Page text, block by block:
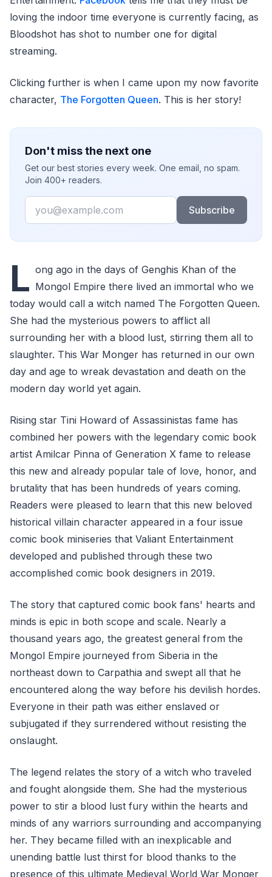
loving the indoor time everyone is currently facing, as
Bloodshot has shot to number one for digital
streaming.
Clicking further is when I came upon my now favorite
character, The Forgotten Queen. This is her story!
Don't miss the next one
Get our best stories every week. One email, no spam.
Join 400+ readers.
Email
Subscribe
L ong ago in the days of Genghis Khan of the
Mongol Empire there lived an immortal who we
today would call a witch named The Forgotten Queen.
She had the mysterious powers to afflict all
surrounding her with a blood lust, stirring them all to
slaughter. This War Monger has returned in our own
day and age to wreak devastation and death on the
modern day world yet again.
Rising star Tini Howard of Assassinistas fame has
combined her powers with the legendary comic book
artist Amilcar Pinna of Generation X fame to release
this new and already popular tale of love, honor, and
brutality that has been hundreds of years coming.
Readers were pleased to learn that this new beloved
historical villain character appeared in a four issue
comic book miniseries that Valiant Entertainment
developed and published through these two
accomplished comic book designers in 2019.
The story that captured comic book fans' hearts and
minds is epic in both scope and scale. Nearly a
thousand years ago, the greatest general from the
Mongol Empire journeyed from Siberia in the
northeast down to Carpathia and swept all that he
encountered along the way before his devilish hordes.
Everyone in their path was either enslaved or
subjugated if they surrendered without resisting the
onslaught.
The legend relates the story of a witch who traveled
and fought alongside them. She had the mysterious
power to stir a blood lust fury within the hearts and
minds of any warriors surrounding and accompanying
her. They became filled with an inexplicable and
unending battle lust thirst for blood thanks to the
presence of this ultimate Medieval World War Monger